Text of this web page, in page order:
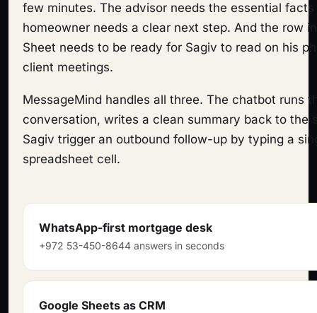
few minutes. The advisor needs the essential
homeowner needs a clear next step. And the row
Sheet needs to be ready for Sagiv to read on his
client meetings.
MessageMind handles all three. The chatbot runs
conversation, writes a clean summary back to the
Sagiv trigger an outbound follow-up by typing a
spreadsheet cell.
WhatsApp-first mortgage desk
+972 53-450-8644 answers in seconds
Google Sheets as CRM